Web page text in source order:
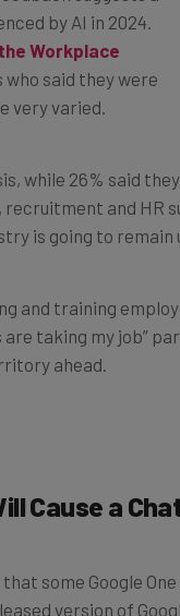
Workplace
said they were
very varied.
and HR
is going to
taking my job”
ahead.
Cause a
version of